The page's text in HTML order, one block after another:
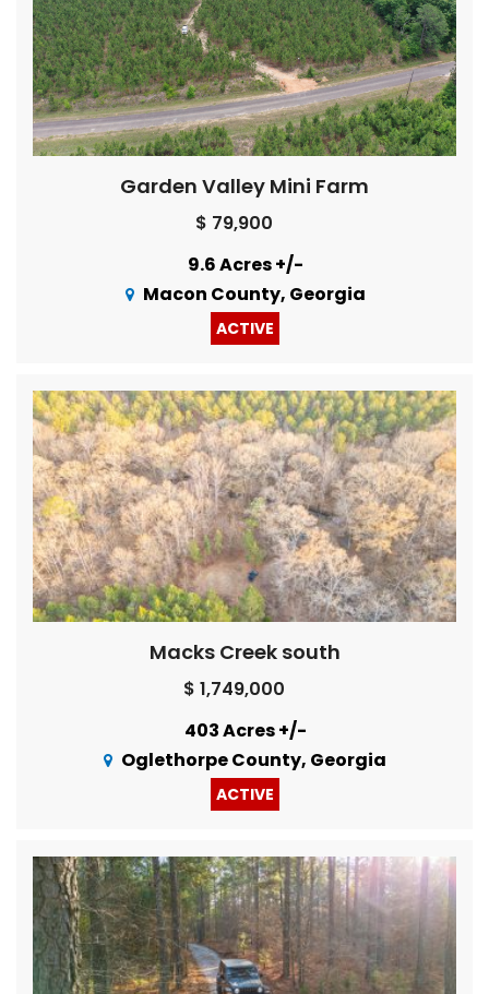
Garden Valley Mini Farm
$ 79,900
9.6 Acres +/-
Macon County, Georgia
ACTIVE
Macks Creek south
$ 1,749,000
403 Acres +/-
Oglethorpe County, Georgia
ACTIVE